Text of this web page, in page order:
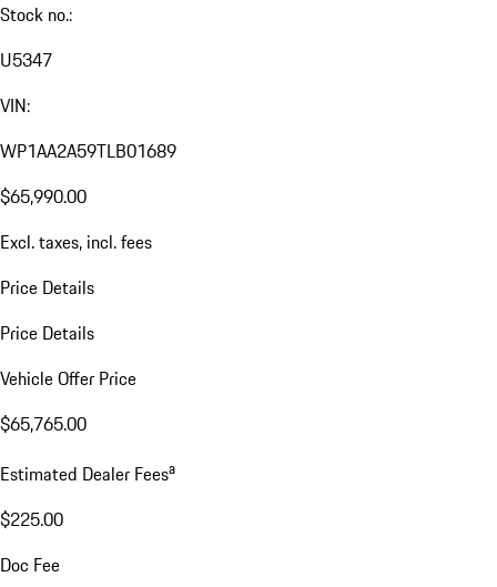
Stock no.:
U5347
VIN:
WP1AA2A59TLB01689
$65,990.00
Excl. taxes, incl. fees
Price Details
Price Details
Vehicle Offer Price
$65,765.00
Estimated Dealer Feesa
$225.00
Doc Fee